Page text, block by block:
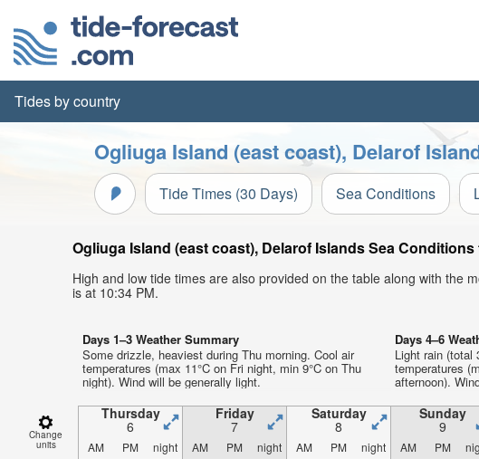
Tides by country
Ogliuga Island (east coast), Delarof
Tide Times (30 Days) Sea Conditions
Ogliuga Island (east coast), Delarof Islands Sea
High and low tide times are also provided on the table along with the
is at 10:34 PM.
Days 1–3 Weather Summary
Some drizzle, heaviest during Thu morning. Cool air
temperatures (max 11°C on Fri night, min 9°C on Thu
night). Wind will be generally light.
Days 4–6
Light rain (total
temperatures
afternoon).
Change
units
Thursday
6
Friday
7
Saturday
8
Sunday
9
AM PM night AM PM night AM PM night AM PM